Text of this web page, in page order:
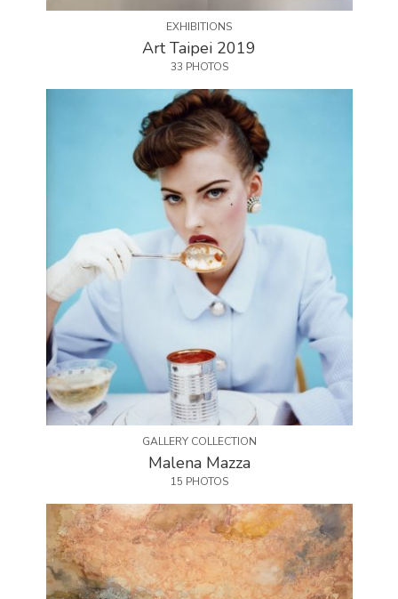
EXHIBITIONS
Art Taipei 2019
33 PHOTOS
GALLERY COLLECTION
Malena Mazza
15 PHOTOS